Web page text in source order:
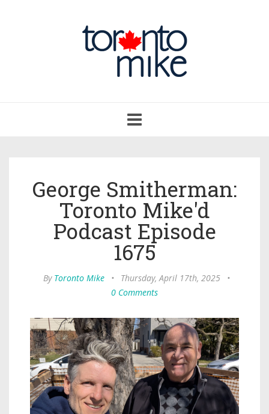
navigation
George Smitherman:
Toronto Mike'd
Podcast Episode
1675
By Toronto Mike • Thursday, April 17th, 2025
•
0 Comments